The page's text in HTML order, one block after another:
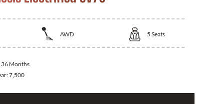
AWD 5 Seats
36 Months
7,500